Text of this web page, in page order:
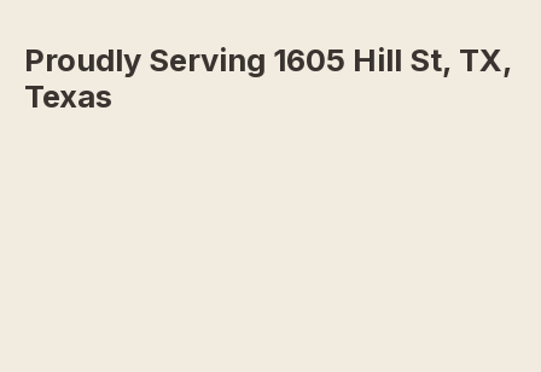
Proudly Serving 1605 Hill St, TX,
Texas